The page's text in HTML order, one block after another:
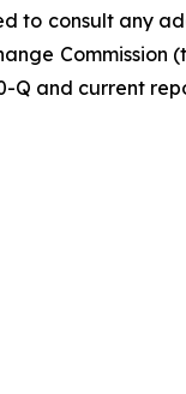
to consult any
Commission
Q and current